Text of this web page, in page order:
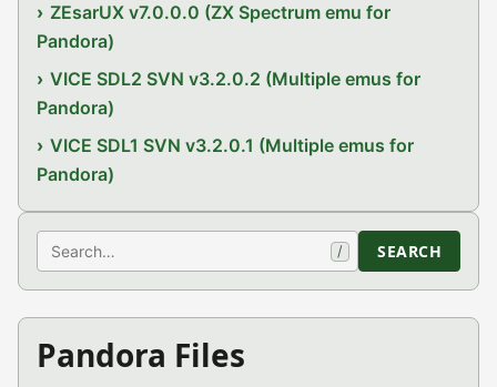
ZEsarUX v7.0.0.0 (ZX Spectrum emu for
Pandora)
VICE SDL2 SVN v3.2.0.2 (Multiple emus for
Pandora)
VICE SDL1 SVN v3.2.0.1 (Multiple emus for
Pandora)
Search / SEARCH
Pandora Files